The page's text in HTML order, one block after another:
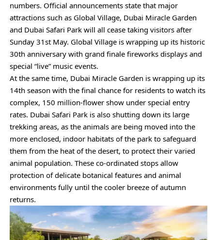
numbers. Official announcements state that major
attractions such as Global Village, Dubai Miracle Garden
and Dubai Safari Park will all cease taking visitors after
Sunday 31st May. Global Village is wrapping up its historic
30th anniversary with grand finale fireworks displays and
special “live” music events.
At the same time, Dubai Miracle Garden is wrapping up its
14th season with the final chance for residents to watch its
complex, 150 million-flower show under special entry
rates. Dubai Safari Park is also shutting down its large
trekking areas, as the animals are being moved into the
more enclosed, indoor habitats of the park to safeguard
them from the heat of the desert, to protect their varied
animal population. These co-ordinated stops allow
protection of delicate botanical features and animal
environments fully until the cooler breeze of autumn
returns.